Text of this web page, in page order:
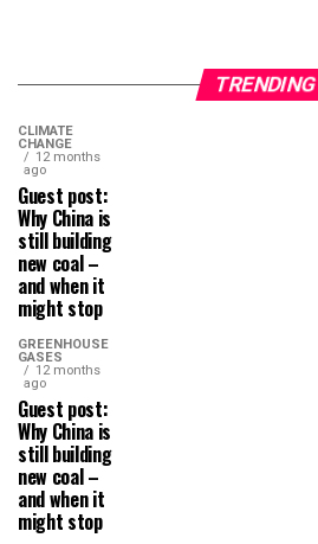
TRENDING
CLIMATE
CHANGE
12 months
ago
Guest post:
Why China is
still building
new coal –
and when it
might stop
GREENHOUSE
GASES
12 months
ago
Guest post:
Why China is
still building
new coal –
and when it
might stop